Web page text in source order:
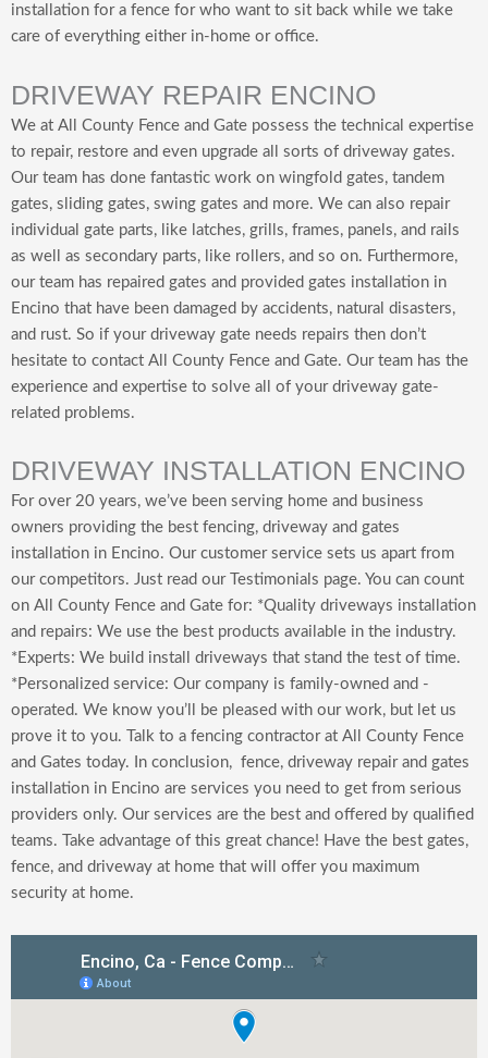
installation for a fence for who want to sit back while we take
care of everything either in-home or office.
DRIVEWAY REPAIR ENCINO
We at All County Fence and Gate possess the technical expertise
to repair, restore and even upgrade all sorts of driveway gates.
Our team has done fantastic work on wingfold gates, tandem
gates, sliding gates, swing gates and more. We can also repair
individual gate parts, like latches, grills, frames, panels, and rails
as well as secondary parts, like rollers, and so on. Furthermore,
our team has repaired gates and provided gates installation in
Encino that have been damaged by accidents, natural disasters,
and rust. So if your driveway gate needs repairs then don’t
hesitate to contact All County Fence and Gate. Our team has the
experience and expertise to solve all of your driveway gate-
related problems.
DRIVEWAY INSTALLATION ENCINO
For over 20 years, we’ve been serving home and business
owners providing the best fencing, driveway and gates
installation in Encino. Our customer service sets us apart from
our competitors. Just read our Testimonials page. You can count
on All County Fence and Gate for: *Quality driveways installation
and repairs: We use the best products available in the industry.
*Experts: We build install driveways that stand the test of time.
*Personalized service: Our company is family-owned and -
operated. We know you’ll be pleased with our work, but let us
prove it to you. Talk to a fencing contractor at All County Fence
and Gates today. In conclusion, fence, driveway repair and gates
installation in Encino are services you need to get from serious
providers only. Our services are the best and offered by qualified
teams. Take advantage of this great chance! Have the best gates,
fence, and driveway at home that will offer you maximum
security at home.